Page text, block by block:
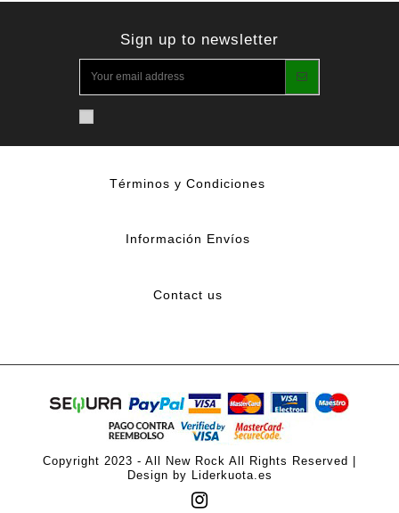
Sign up to newsletter
Términos y Condiciones
Información Envíos
Contact us
Copyright 2023 - All New Rock All Rights Reserved |
Design by Liderkuota.es